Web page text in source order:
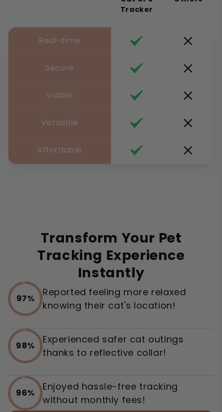
Tracker
Real-time
Secure
Visible
Versatile
Affordable
Transform Your Pet
Tracking Experience
Instantly
97%
Reported feeling more relaxed
knowing their cat's location!
98%
Experienced safer cat outings
thanks to reflective collar!
96%
Enjoyed hassle-free tracking
without monthly fees!